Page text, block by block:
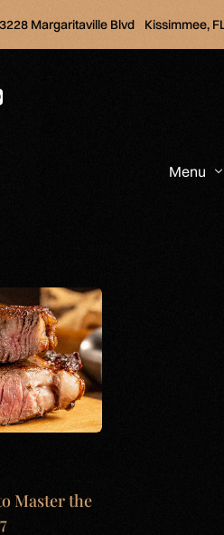
3228 Margaritaville Blvd Kissimmee,
Menu
Master the